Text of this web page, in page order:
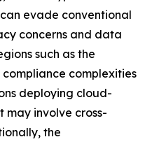
evade conventional
concerns and data
such as the
complexities
deploying cloud-
may involve cross-
the